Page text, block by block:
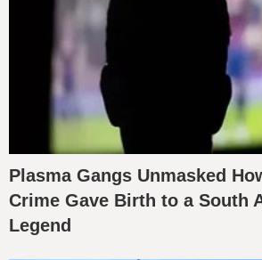
Plasma Gangs Unmasked
Crime Gave Birth to a South
Legend